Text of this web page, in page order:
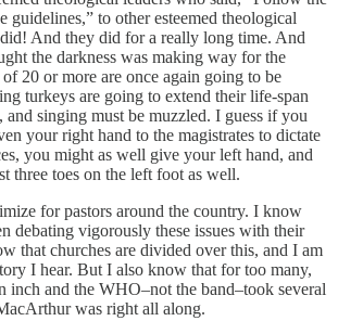
guidelines,” to other esteemed theological
And they did for a really long time. And
the darkness was making way for the
20 or more are once again going to be
turkeys are going to extend their life-span
and singing must be muzzled. I guess if you
your right hand to the magistrates to dictate
you might as well give your left hand, and
three toes on the left foot as well.
for pastors around the country. I know
debating vigorously these issues with their
that churches are divided over this, and I am
I hear. But I also know that for too many,
inch and the WHO–not the band–took several
was right all along.